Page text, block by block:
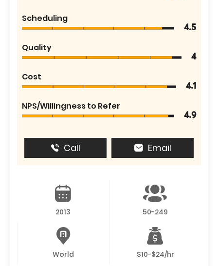
Scheduling
4.5
Quality
4
Cost
4.1
NPS/Willingness to Refer
4.9
Call Email
2013 50-249
World $10-$24/hr